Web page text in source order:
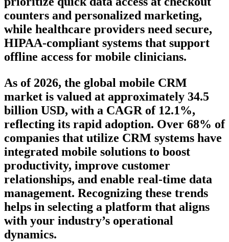
counters and personalized marketing,
while healthcare providers need secure,
HIPAA-compliant systems that support
offline access for mobile clinicians.
As of 2026, the global mobile CRM
market is valued at approximately 34.5
billion USD, with a CAGR of 12.1%,
reflecting its rapid adoption. Over 68% of
companies that utilize CRM systems have
integrated mobile solutions to boost
productivity, improve customer
relationships, and enable real-time data
management. Recognizing these trends
helps in selecting a platform that aligns
with your industry’s operational
dynamics.